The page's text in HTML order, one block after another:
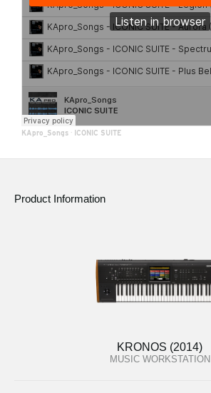
KApro_Songs · ICONIC SUITE
Product Information
KRONOS (2014)
MUSIC WORKSTATION